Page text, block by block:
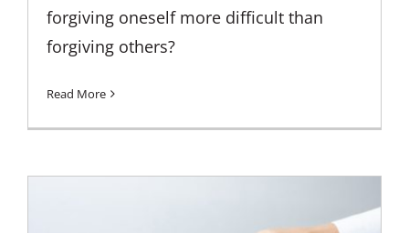
forgiving oneself more difficult than
forgiving others?
Read More